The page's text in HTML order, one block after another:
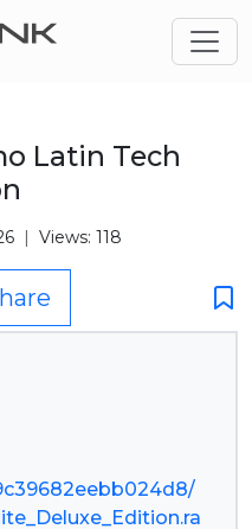
Latin Tech
Views: 118